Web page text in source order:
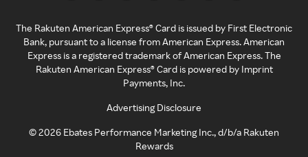
The Rakuten American Express® Card is issued by First Electronic
Bank, pursuant to a license from American Express. American
Express is a registered trademark of American Express. The
Rakuten American Express® Card is powered by Imprint
Payments, Inc.
Advertising Disclosure
©2026 Ebates Performance Marketing Inc., d/b/a Rakuten
Rewards